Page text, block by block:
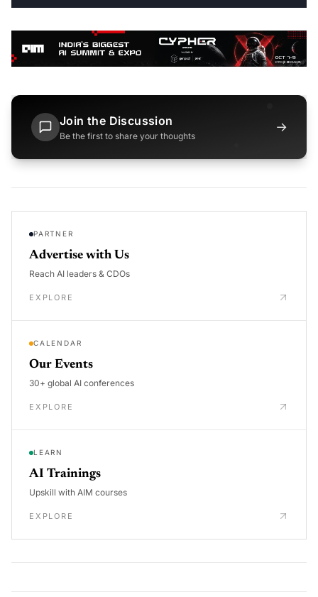
Join the Discussion
Be the first to share your thoughts
→
PARTNER
Advertise with Us
Reach AI leaders & CDOs
EXPLORE
CALENDAR
Our Events
30+ global AI conferences
EXPLORE
LEARN
AI Trainings
Upskill with AIM courses
EXPLORE